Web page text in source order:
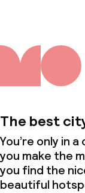
The best
You’re only in
you make the
you find the
beautiful